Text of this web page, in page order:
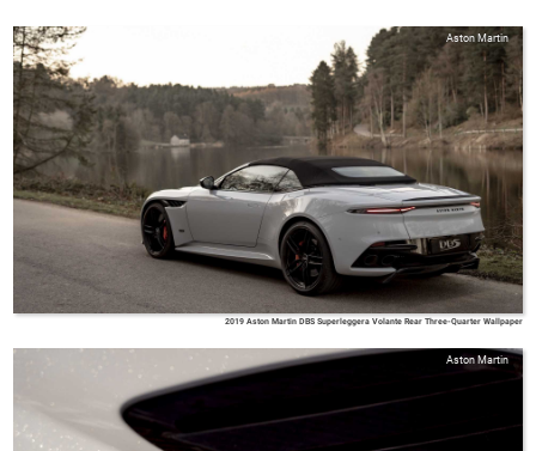
Aston Martin
2019 Aston Martin DBS Superleggera Volante Rear Three-Quarter Wallpaper
Aston Martin